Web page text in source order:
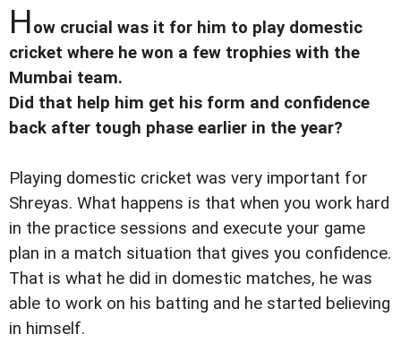
How crucial was it for him to play domestic
cricket where he won a few trophies with the
Mumbai team.
Did that help him get his form and confidence
back after tough phase earlier in the year?
Playing domestic cricket was very important for
Shreyas. What happens is that when you work hard
in the practice sessions and execute your game
plan in a match situation that gives you confidence.
That is what he did in domestic matches, he was
able to work on his batting and he started believing
in himself.